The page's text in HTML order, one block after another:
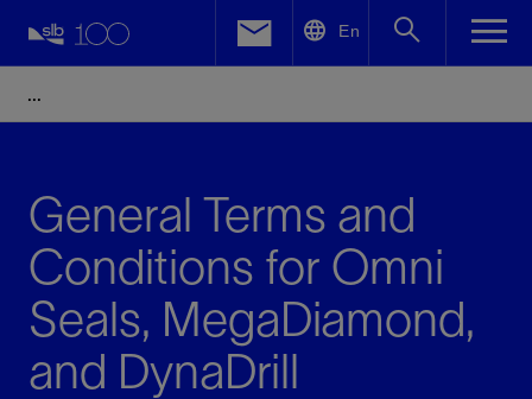
En
General Terms and
Conditions for Omni
Seals, MegaDiamond,
and DynaDrill
Facebook
Email